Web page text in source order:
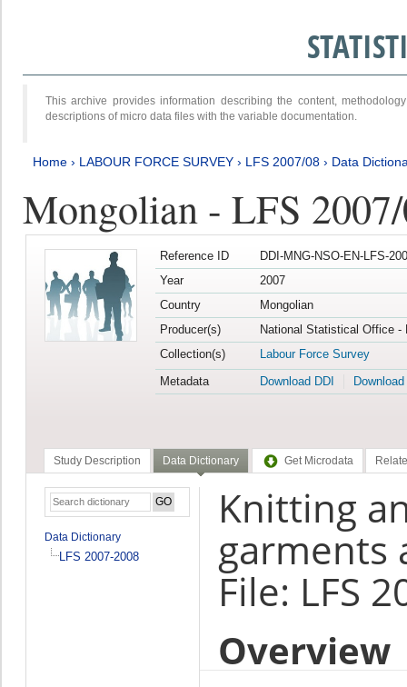
This archive provides information describing the content,
descriptions of micro data files with the variable documentation.
Home › LABOUR FORCE SURVEY › LFS 2007/08 › Data
Mongolian - LFS
Reference ID
DDI-MNG-NSO-EN-LFS-
Year
2007
Country
Mongolian
Producer(s)
National Statistical Office -
Collection(s)
Labour Force Survey
Metadata
Download DDI
Study Description Data Dictionary Get Microdata
Data Dictionary
LFS 2007-2008
Knitting
garments
File: LFS
Overview